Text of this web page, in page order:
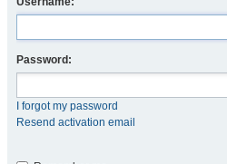
Password:
I forgot my password
Resend activation email